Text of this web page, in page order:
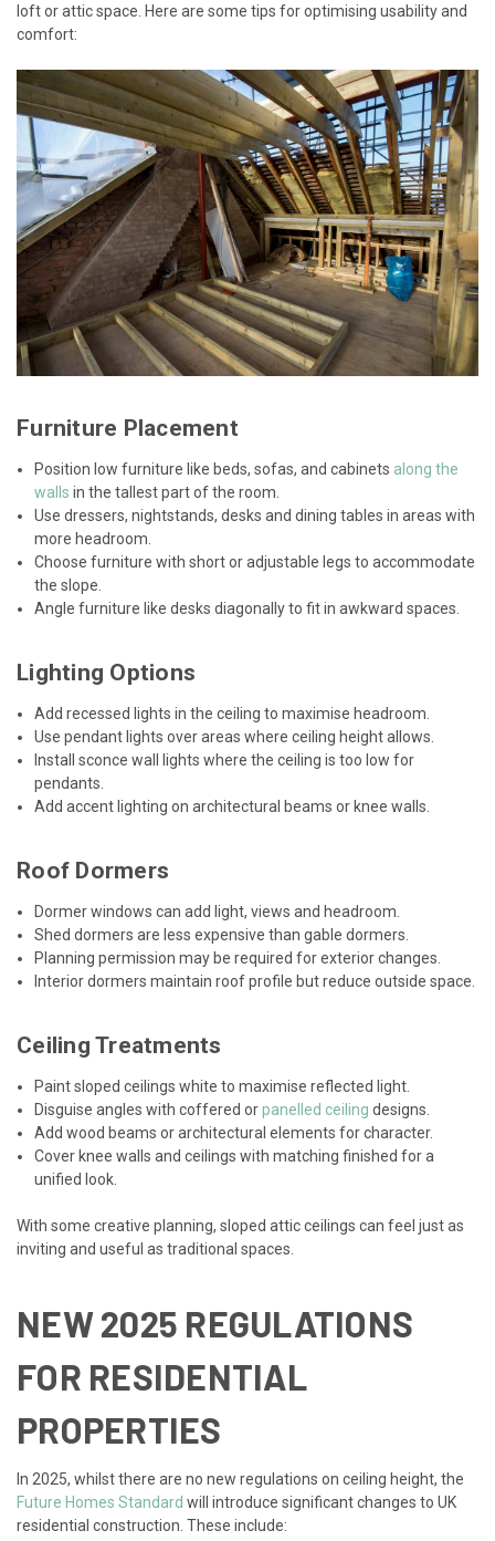
loft or attic space. Here are some tips for optimising usability and
comfort:
Furniture Placement
Position low furniture like beds, sofas, and cabinets along the
walls in the tallest part of the room.
Use dressers, nightstands, desks and dining tables in areas with
more headroom.
Choose furniture with short or adjustable legs to accommodate
the slope.
Angle furniture like desks diagonally to fit in awkward spaces.
Lighting Options
Add recessed lights in the ceiling to maximise headroom.
Use pendant lights over areas where ceiling height allows.
Install sconce wall lights where the ceiling is too low for
pendants.
Add accent lighting on architectural beams or knee walls.
Roof Dormers
Dormer windows can add light, views and headroom.
Shed dormers are less expensive than gable dormers.
Planning permission may be required for exterior changes.
Interior dormers maintain roof profile but reduce outside space.
Ceiling Treatments
Paint sloped ceilings white to maximise reflected light.
Disguise angles with coffered orpanelled ceiling designs.
Add wood beams or architectural elements for character.
Cover knee walls and ceilings with matching finished for a
unified look.
With some creative planning, sloped attic ceilings can feel just as
inviting and useful as traditional spaces.
NEW 2025 REGULATIONS
FOR RESIDENTIAL
PROPERTIES
In 2025, whilst there are no new regulations on ceiling height, the
Future Homes Standard will introduce significant changes to UK
residential construction. These include: